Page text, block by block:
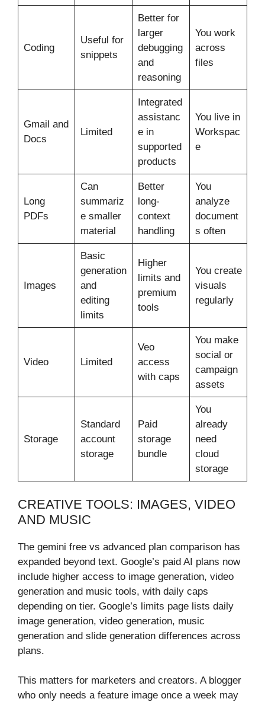
Coding
Useful for
snippets
Better for
larger
debugging
and
reasoning
You work
across
files
Gmail and
Docs
Limited
Integrated
assistanc
e in
supported
products
You live in
Workspac
e
Long
PDFs
Can
summariz
e smaller
material
Better
long-
context
handling
You
analyze
document
s often
Images
Basic
generation
and
editing
limits
Higher
limits and
premium
tools
You create
visuals
regularly
Video Limited
Veo
access
with caps
You make
social or
campaign
assets
Storage
Standard
account
storage
Paid
storage
bundle
You
already
need
cloud
storage
CREATIVE TOOLS: IMAGES, VIDEO
AND MUSIC
The gemini free vs advanced plan comparison has
expanded beyond text. Google’s paid AI plans now
include higher access to image generation, video
generation and music tools, with daily caps
depending on tier. Google’s limits page lists daily
image generation, video generation, music
generation and slide generation differences across
plans.
This matters for marketers and creators. A blogger
who only needs a feature image once a week may